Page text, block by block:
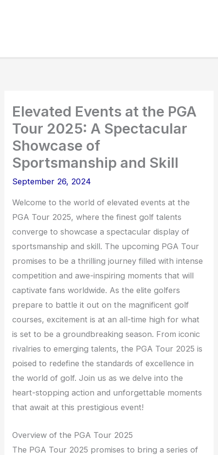
Elevated Events at the PGA
Tour 2025: A Spectacular
Showcase of
Sportsmanship and Skill
September 26, 2024
Welcome to the world of elevated events at the
PGA Tour 2025, where the finest golf talents
converge to showcase a spectacular display of
sportsmanship and skill. The upcoming PGA Tour
promises to be a thrilling journey filled with intense
competition and awe-inspiring moments that will
captivate fans worldwide. As the elite golfers
prepare to battle it out on the magnificent golf
courses, excitement is at an all-time high for what
is set to be a groundbreaking season. From iconic
rivalries to emerging talents, the PGA Tour 2025 is
poised to redefine the standards of excellence in
the world of golf. Join us as we delve into the
heart-stopping action and unforgettable moments
that await at this prestigious event!
Overview of the PGA Tour 2025
The PGA Tour 2025 promises to bring a series of